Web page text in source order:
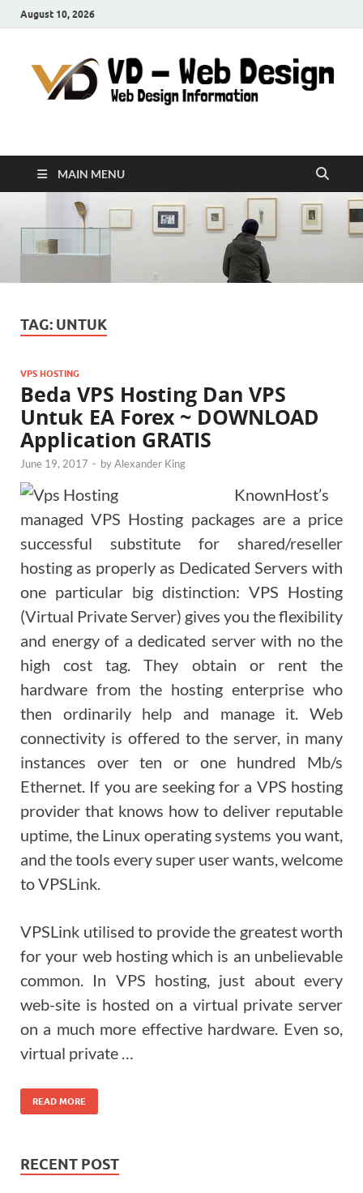
August 10, 2026
VD-Web Design
MAIN MENU
TAG: UNTUK
VPS HOSTING
Beda VPS Hosting Dan VPS
Untuk EA Forex ~ DOWNLOAD
Application GRATIS
June 19, 2017 - byAlexander King
KnownHost’s
managed VPS Hosting packages are a price
successful substitute for shared/reseller
hosting as properly as Dedicated Servers with
one particular big distinction: VPS Hosting
(Virtual Private Server) gives you the flexibility
and energy of a dedicated server with no the
high cost tag. They obtain or rent the
hardware from the hosting enterprise who
then ordinarily help and manage it. Web
connectivity is offered to the server, in many
instances over ten or one hundred Mb/s
Ethernet. If you are seeking for a VPS hosting
provider that knows how to deliver reputable
uptime, the Linux operating systems you want,
and the tools every super user wants, welcome
to VPSLink.
VPSLink utilised to provide the greatest worth
for your web hosting which is an unbelievable
common. In VPS hosting, just about every
web-site is hosted on a virtual private server
on a much more effective hardware. Even so,
virtual private …
READ MORE
RECENT POST